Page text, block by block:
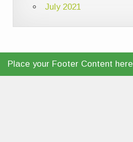
July 2021
Place your Footer Content here